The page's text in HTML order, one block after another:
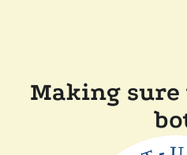
Making sure